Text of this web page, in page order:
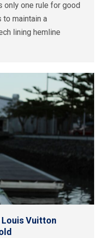
only one rule for good
to maintain a
lining hemline
Louis Vuitton